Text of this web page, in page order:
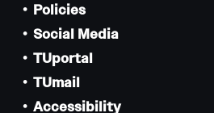
Policies
Social Media
TUportal
TUmail
Accessibility